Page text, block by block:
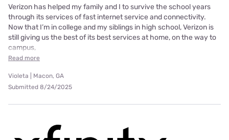
Verizon has helped my family and I to survive the school years
through its services of fast internet service and connectivity.
Now that I’m in college and my siblings in high school, Verizon is
still giving us the best of its best services at home, on the way to
campus,
Read more
Violeta | Macon, GA
Submitted 8/24/2025